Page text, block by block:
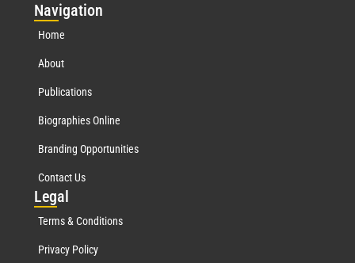
Navigation
Home
About
Publications
Biographies Online
Branding Opportunities
Contact Us
Legal
Terms & Conditions
Privacy Policy